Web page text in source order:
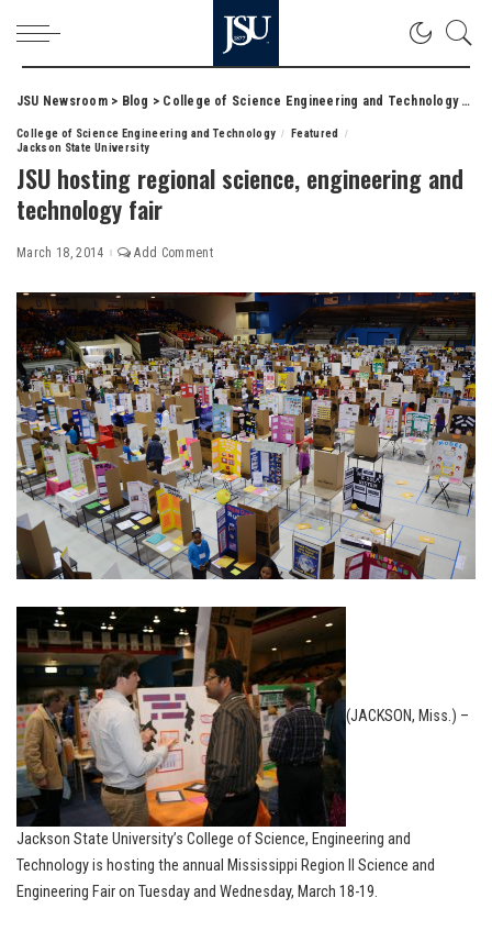
JSU Newsroom> Blog > College of Science Engineering and Technology>
College of Science Engineering and Technology
Featured
Jackson State University
JSU hosting regional science, engineering and
technology fair
March 18, 2014 Add Comment
(JACKSON, Miss.) –
Jackson State University’s College of Science, Engineering and
Technology is hosting the annual Mississippi Region II Science and
Engineering Fair on Tuesday and Wednesday, March 18-19.